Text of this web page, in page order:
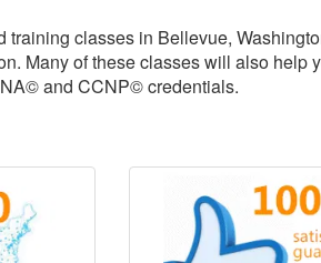
training classes in Bellevue,
Many of these classes will also help
and CCNP© credentials.